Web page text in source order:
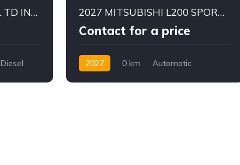
2026 ISUZU D-MAX 2.5L TD INTERCOOLER SINGLE CAB PICKUP 4×2 MANUAL
Diesel
2027 MITSUBISHI L200 SPORTERO 2.4L DIESEL DOUBLE CABIN 4WD GLS 6AT
Contact for a price
2027 0 km
Automatic